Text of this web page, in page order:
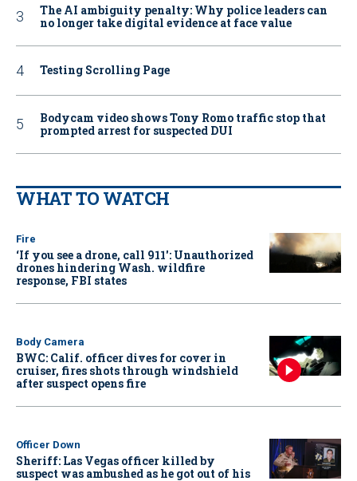
The AI ambiguity penalty: Why police leaders can
no longer take digital evidence at face value
Testing Scrolling Page
Bodycam video shows Tony Romo traffic stop that
prompted arrest for suspected DUI
WHAT TO WATCH
Fire
‘If you see a drone, call 911': Unauthorized
drones hindering Wash. wildfire
response, FBI states
Body Camera
BWC: Calif. officer dives for cover in
cruiser, fires shots through windshield
after suspect opens fire
Officer Down
Sheriff: Las Vegas officer killed by
suspect was ambushed as he got out of his